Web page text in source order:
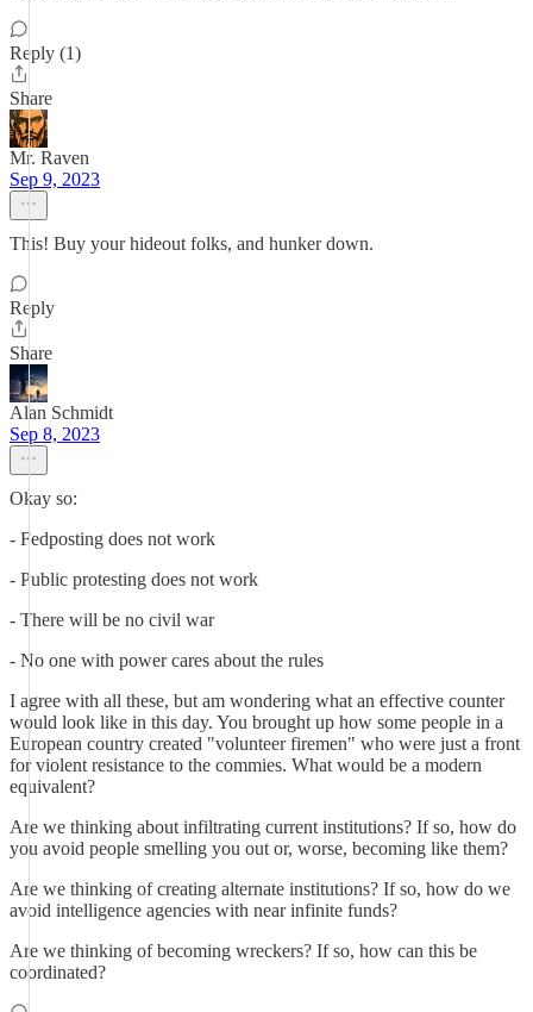
Reply (1)
Share
Mr. Raven
Sep 9, 2023
This! Buy your hideout folks, and hunker down.
Reply
Share
Alan Schmidt
Sep 8, 2023
Okay so:
- Fedposting does not work
- Public protesting does not work
- There will be no civil war
- No one with power cares about the rules
I agree with all these, but am wondering what an effective counter
would look like in this day. You brought up how some people in a
European country created "volunteer firemen" who were just a front
for violent resistance to the commies. What would be a modern
equivalent?
Are we thinking about infiltrating current institutions? If so, how do
you avoid people smelling you out or, worse, becoming like them?
Are we thinking of creating alternate institutions? If so, how do we
avoid intelligence agencies with near infinite funds?
Are we thinking of becoming wreckers? If so, how can this be
coordinated?